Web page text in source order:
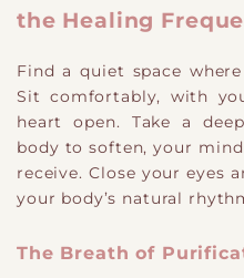
the Healing
Find a quiet space
Sit comfortably, with
heart open. Take a
body to soften, your
receive. Close your eyes
your body’s natural
The Breath of